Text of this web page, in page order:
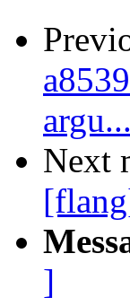
argu...
Next
]